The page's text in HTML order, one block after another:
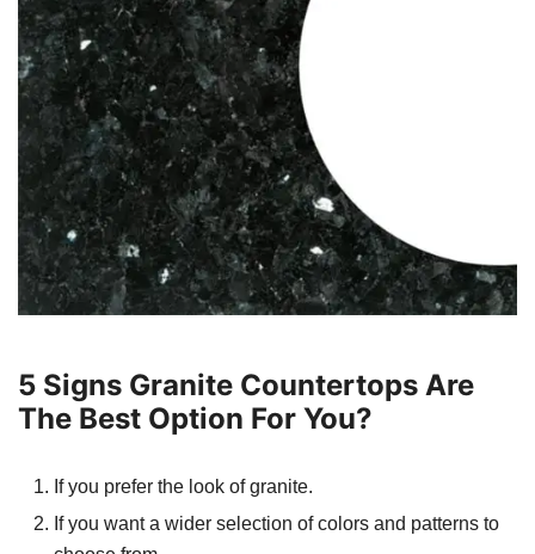
5 Signs Granite Countertops Are
The Best Option For You?
If you prefer the look of granite.
If you want a wider selection of colors and patterns to